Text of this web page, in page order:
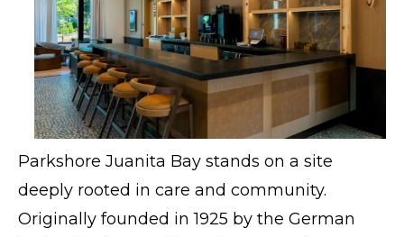
Parkshore Juanita Bay stands on a site
deeply rooted in care and community.
Originally founded in 1925 by the German